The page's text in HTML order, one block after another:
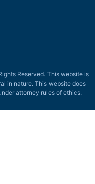
Reserved. This website is
in nature. This website does
attorney rules of ethics.